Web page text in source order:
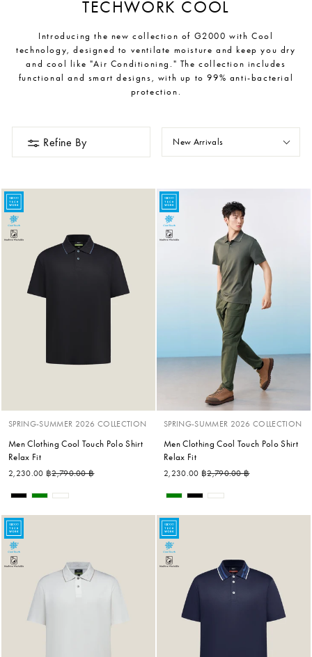
TECHWORK COOL
Introducing the new collection of G2000 with Cool
technology, designed to ventilate moisture and keep you dry
and cool like "Air Conditioning." The collection includes
functional and smart designs, with up to 99% anti-bacterial
protection.
Refine By New Arrivals
SPRING-SUMMER 2026 COLLECTION
Men Clothing Cool Touch Polo Shirt
Relax Fit
2,230.00 ฿Regular price
2,790.00 ฿
SPRING-SUMMER 2026 COLLECTION
Men Clothing Cool Touch Polo Shirt
Relax Fit
2,230.00 ฿Regular price
2,790.00 ฿